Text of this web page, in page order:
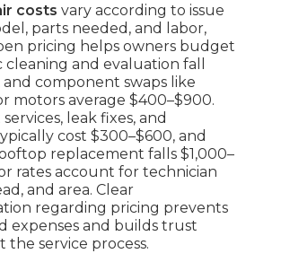
costs vary according to issue
parts needed, and labor,
pricing helps owners budget
cleaning and evaluation fall
and component swaps like
motors average $400–$900.
leak fixes, and
cost $300–$600, and
replacement falls $1,000–
rates account for technician
and area. Clear
regarding pricing prevents
expenses and builds trust
service process.